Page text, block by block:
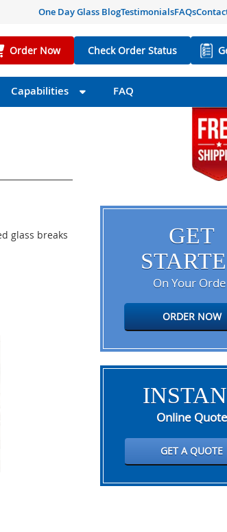
One Day Glass BlogTestimonialsFAQs
Order Now Check Order Status
Capabilities FAQ
glass breaks
GET
On Your
ORDER NOW
Online Quote
GET A QUOTE